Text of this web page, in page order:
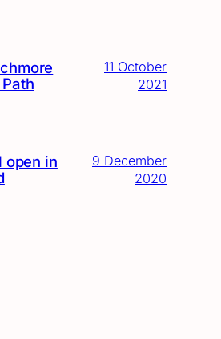
11 October
2021
open in
9 December
2020